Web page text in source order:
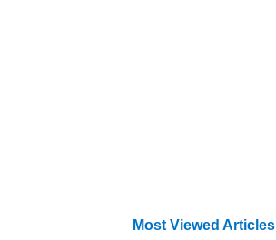
Most Viewed Articles